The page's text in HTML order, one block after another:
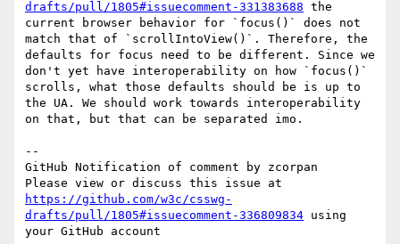
drafts/pull/1805#issuecomment-331383688 the
current browser behavior for `focus()` does not
match that of `scrollIntoView()`. Therefore, the
defaults for focus need to be different. Since we
don't yet have interoperability on how `focus()`
scrolls, what those defaults should be is up to
the UA. We should work towards interoperability
on that, but that can be separated imo.
--
GitHub Notification of comment by zcorpan
https://github.com/w3c/csswg-
drafts/pull/1805#issuecomment-336809834 using